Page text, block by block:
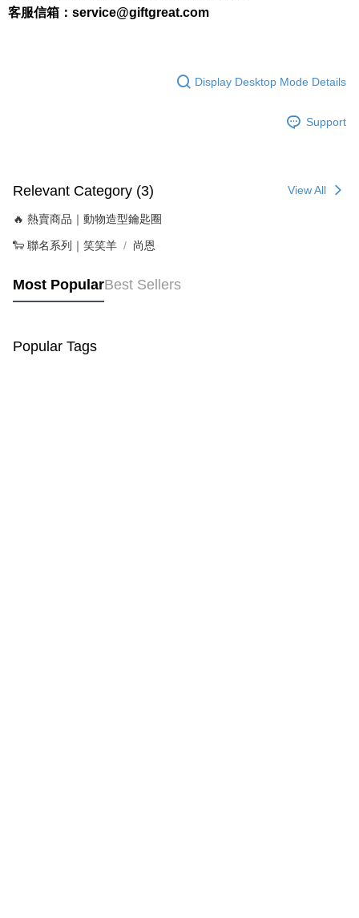
客服信箱： service@giftgreat.com
Display Desktop Mode Details
Support
Relevant Category (3) View All
🔥 熱賣商品｜動物造型鑰匙圈
🐑 聯名系列｜笑笑羊 尚恩
Most PopularBest Sellers
Popular Tags